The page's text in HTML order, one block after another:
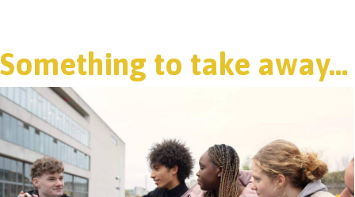
Something to take away…